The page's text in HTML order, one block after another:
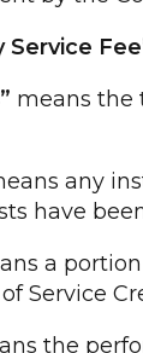
means the
any
have
a
Service
the